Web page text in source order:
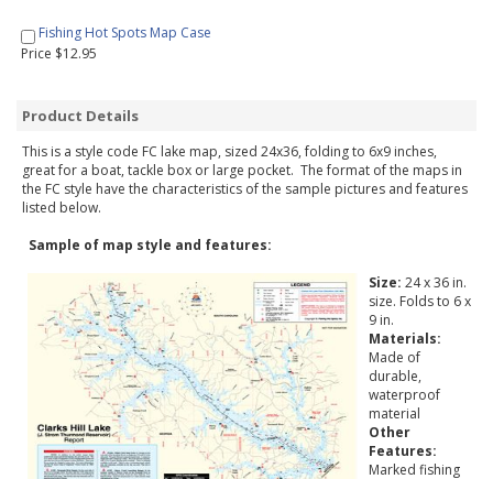
Fishing Hot Spots Map Case
Price $12.95
Product Details
This is a style code FC lake map, sized 24x36, folding to 6x9 inches,
great for a boat, tackle box or large pocket. The format of the maps in
the FC style have the characteristics of the sample pictures and features
listed below.
Sample of map style and features:
Size: 24 x 36 in.
size. Folds to 6 x
9 in.
Materials:
Made of
durable,
waterproof
material
Other
Features:
Marked fishing